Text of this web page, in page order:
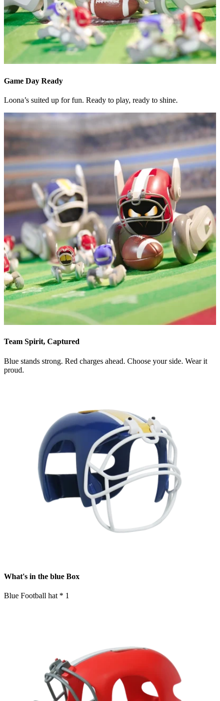
Game Day Ready
Loona’s suited up for fun. Ready to play, ready to shine.
Team Spirit, Captured
Blue stands strong. Red charges ahead. Choose your side. Wear it
proud.
What's in the blue Box
Blue Football hat * 1